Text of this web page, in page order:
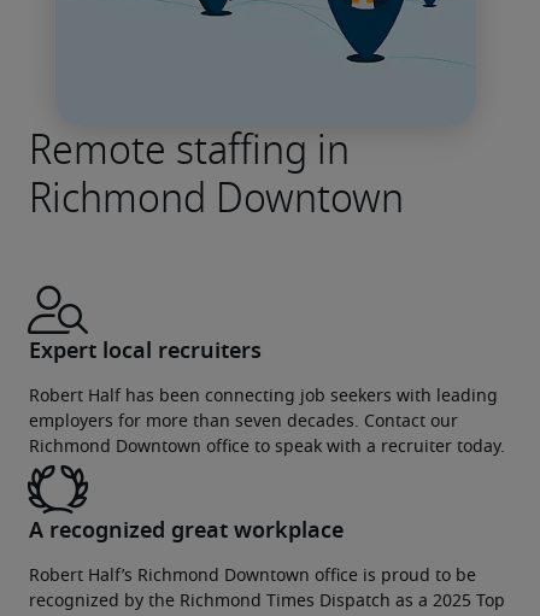
Remote staffing in
Richmond Downtown
Expert local recruiters
Robert Half has been connecting job seekers with leading
employers for more than seven decades. Contact our
Richmond Downtown office to speak with a recruiter today.
A recognized great workplace
Robert Half’s Richmond Downtown office is proud to be
recognized by the Richmond Times Dispatch as a 2025 Top